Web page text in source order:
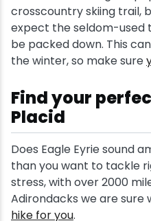
crosscountry skiing trail,
expect the seldom-used
be packed down. This
the winter, so make sure
Find your
Placid
Does Eagle Eyrie sound
than you want to tackle
stress, with over 2000
Adirondacks we are sure
hike for you.